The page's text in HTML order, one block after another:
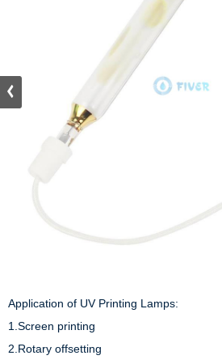
Application of UV Printing Lamps:
1.Screen printing
2.Rotary offsetting